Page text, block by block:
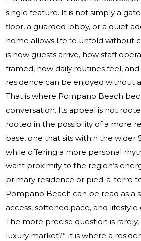
single feature. It is not simply a
floor, a guarded lobby, or a quiet
home allows life to unfold without
is how guests arrive, how staff
framed, how daily routines feel, and
residence can be enjoyed without
That is where Pompano Beach
conversation. Its appeal is not
rooted in the possibility of a more
base, one that sits within the wider
while offering a more personal
want proximity to the region’s
primary residence or pied-a-terre
Pompano Beach can be read as a
access, softened pace, and lifestyle
The more precise question is
luxury market?” It is where a